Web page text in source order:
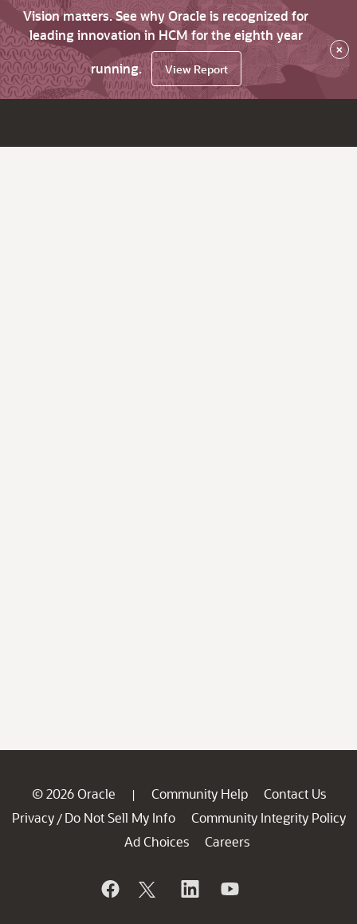
Vision matters. See why Oracle is recognized for
leading innovation in HCM for the eighth year
running.
View Report
×
© 2026 Oracle | Community Help
Contact Us
Privacy / Do Not Sell My Info
Community Integrity Policy
Ad Choices
Careers